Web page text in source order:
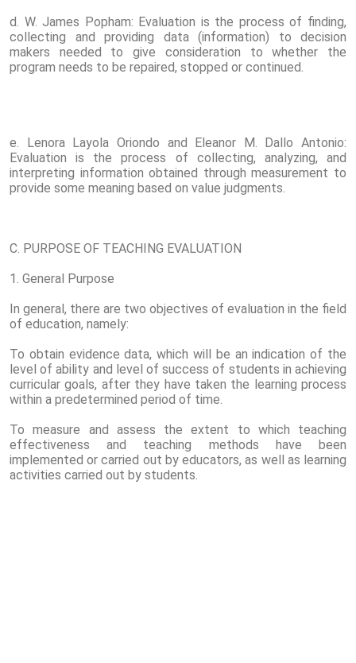
d. W. James Popham: Evaluation is the process of finding,
collecting and providing data (information) to decision
makers needed to give consideration to whether the
program needs to be repaired, stopped or continued.
e. Lenora Layola Oriondo and Eleanor M. Dallo Antonio:
Evaluation is the process of collecting, analyzing, and
interpreting information obtained through measurement to
provide some meaning based on value judgments.
C. PURPOSE OF TEACHING EVALUATION
1. General Purpose
In general, there are two objectives of evaluation in the field
of education, namely:
To obtain evidence data, which will be an indication of the
level of ability and level of success of students in achieving
curricular goals, after they have taken the learning process
within a predetermined period of time.
To measure and assess the extent to which teaching
effectiveness and teaching methods have been
implemented or carried out by educators, as well as learning
activities carried out by students.